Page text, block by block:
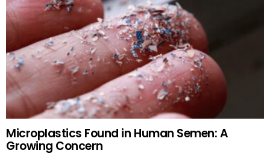
Microplastics Found in Human Semen: A
Growing Concern